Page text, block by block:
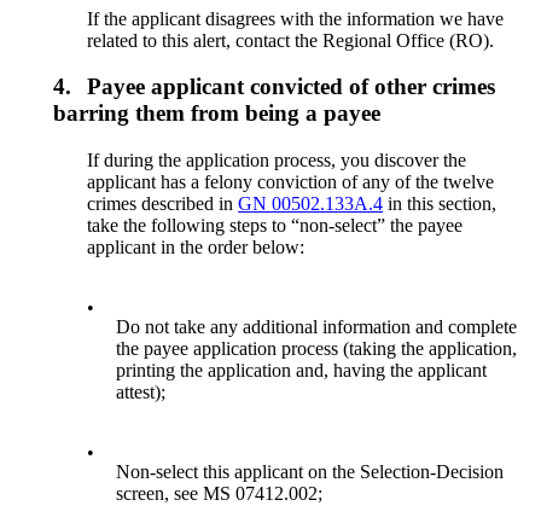
If the applicant disagrees with the information we have
related to this alert, contact the Regional Office (RO).
4.
Payee applicant convicted of other crimes
barring them from being a payee
If during the application process, you discover the
applicant has a felony conviction of any of the twelve
crimes described inGN 00502.133A.4 in this section,
take the following steps to “non-select” the payee
applicant in the order below:
•
Do not take any additional information and complete
the payee application process (taking the application,
printing the application and, having the applicant
attest);
•
Non-select this applicant on the Selection-Decision
screen, see MS 07412.002;